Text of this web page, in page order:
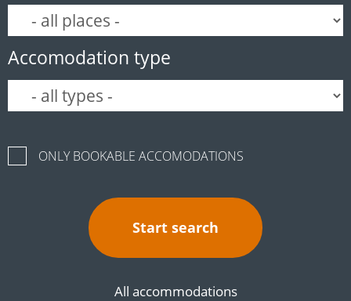
Accomodation type
ONLY BOOKABLE ACCOMODATIONS
Start search
All accommodations